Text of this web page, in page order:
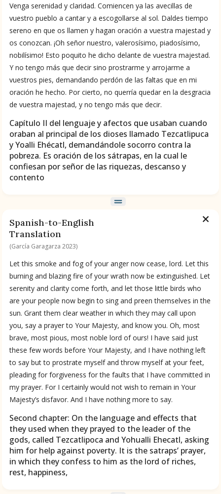
BOOK 6
Rhetoric, Moral Philosophy, and
Theology
BOOK 7
Astrology and Natural Philosophy
BOOK 8
Kings and Lords
BOOK 9
Merchants
BOOK 11
Forest, Garden, Orchard
BOOK 12
Conquest of Mexico
Spanish-to-English by García Garagarza 2023
No Available Chapter
Summary
UPDATE COLUMN
Venga serenidad y claridad. Comiencen ya las avecillas de
vuestro pueblo a cantar y a escogollarse al sol. Daldes tiempo
sereno en que os llamen y hagan oración a vuestra majestad y
os conozcan. ¡Oh señor nuestro, valerosísimo, piadosísimo,
nobilísimo! Esto poquito he dicho delante de vuestra majestad.
Y no tengo más que decir sino prostrarme y arrojarme a
vuestros pies, demandando perdón de las faltas que en mi
oración he hecho. Por cierto, no querría quedar en la desgracia
de vuestra majestad, y no tengo más que decir.
Capítulo II del lenguaje y afectos que usaban cuando
oraban al principal de los dioses llamado Tezcatlipuca
y Yoalli Ehécatl, demandándole socorro contra la
pobreza. Es oración de los sátrapas, en la cual le
confiesan por señor de las riquezas, descanso y
contento
Spanish-to-English
Translation
(García Garagarza 2023)
Let this smoke and fog of your anger now cease, lord. Let this
burning and blazing fire of your wrath now be extinguished. Let
serenity and clarity come forth, and let those little birds who
are your people now begin to sing and preen themselves in the
sun. Grant them clear weather in which they may call upon
you, say a prayer to Your Majesty, and know you. Oh, most
brave, most pious, most noble lord of ours! I have said just
these few words before Your Majesty, and I have nothing left
to say but to prostrate myself and throw myself at your feet,
pleading for forgiveness for the faults that I have committed in
my prayer. For I certainly would not wish to remain in Your
Majesty’s disfavor. And I have nothing more to say.
Second chapter: On the language and effects that
they used when they prayed to the leader of the
gods, called Tezcatlipoca and Yohualli Ehecatl, asking
him for help against poverty. It is the satraps’ prayer,
in which they confess to him as the lord of riches,
rest, happiness,